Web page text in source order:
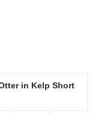
in Kelp Short